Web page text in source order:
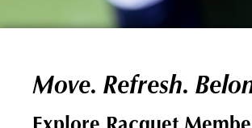
Move. Refresh.